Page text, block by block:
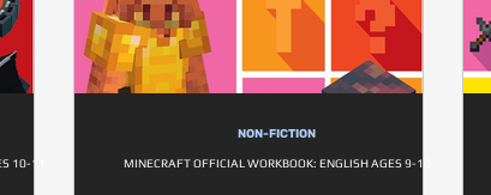
10-11
NON-FICTION
MINECRAFT OFFICIAL WORKBOOK: ENGLISH AGES 9-10